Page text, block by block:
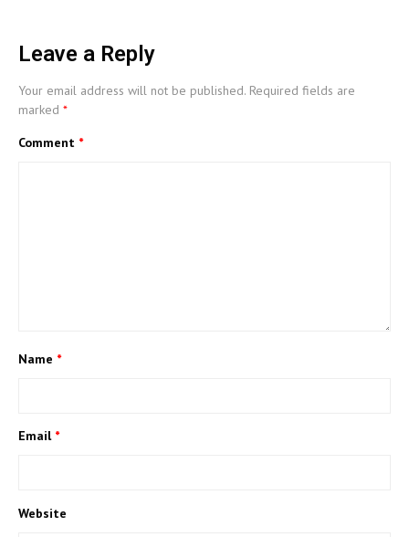
Leave a Reply
Your email address will not be published. Required fields are
marked *
Comment *
Name *
Email *
Website